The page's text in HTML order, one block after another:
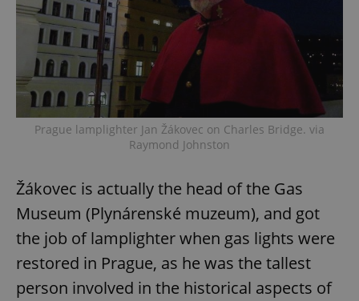
Prague lamplighter Jan Žákovec on Charles Bridge. via
Raymond Johnston
Žákovec is actually the head of the Gas
Museum (Plynárenské muzeum), and got
the job of lamplighter when gas lights were
restored in Prague, as he was the tallest
person involved in the historical aspects of